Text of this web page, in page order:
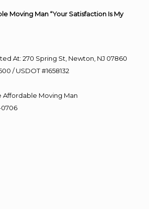
Moving Man “Your Satisfaction Is My
At: 270 Spring St, Newton, NJ 07860
/ USDOT #1658132
Affordable Moving Man
0706